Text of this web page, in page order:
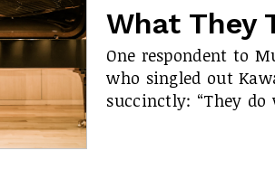
What They
One respondent to
who singled out
succinctly: “They